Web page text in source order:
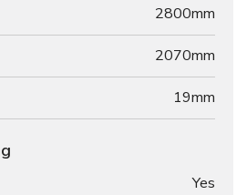
2800mm
2070mm
19mm
Yes